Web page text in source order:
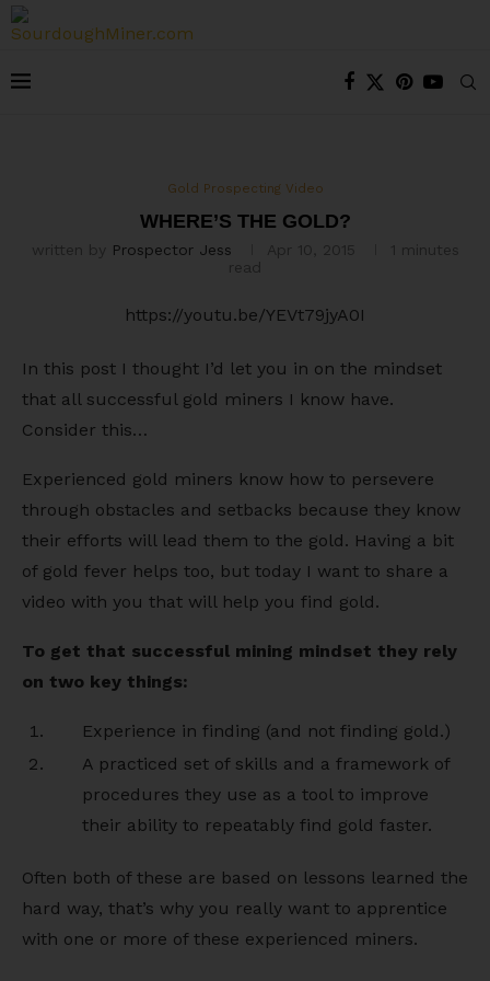
Gold Prospecting Video
WHERE’S THE GOLD?
written by Prospector Jess Apr 10, 2015
1 minutes
read
https://youtu.be/YEVt79jyA0I
In this post I thought I’d let you in on the mindset
that all successful gold miners I know have.
Consider this…
Experienced gold miners know how to persevere
through obstacles and setbacks because they know
their efforts will lead them to the gold. Having a bit
of gold fever helps too, but today I want to share a
video with you that will help you find gold.
To get that successful mining mindset they rely
on two key things:
Experience in finding (and not finding gold.)
A practiced set of skills and a framework of
procedures they use as a tool to improve
their ability to repeatably find gold faster.
Often both of these are based on lessons learned the
hard way, that’s why you really want to apprentice
with one or more of these experienced miners.